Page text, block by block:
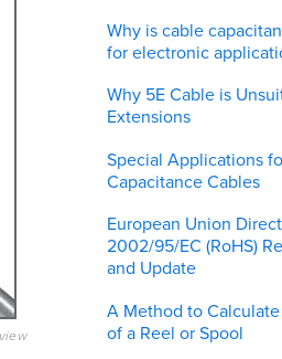
Why is cable
for electronic
Why 5E Cable is
Extensions
Special Applications
Capacitance Cables
European Union
2002/95/EC (RoHS)
and Update
A Method to
of a Reel or Spool